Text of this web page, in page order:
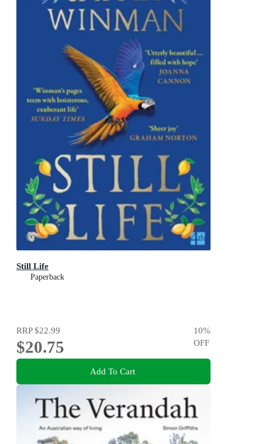
Still Life
Paperback
RRP$22.99
$20.75
10%
OFF
Add To Cart